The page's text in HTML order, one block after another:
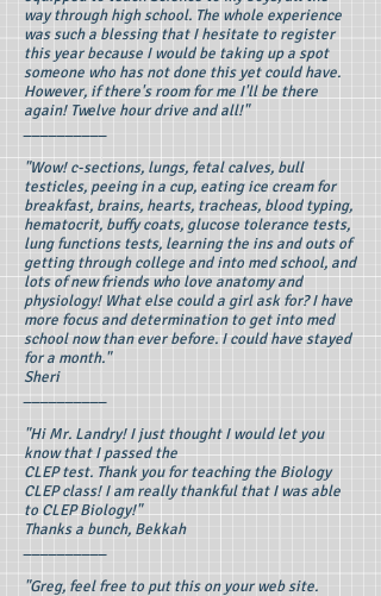
way through high school. The whole experience
was such a blessing that I hesitate to register
this year because I would be taking up a spot
someone who has not done this yet could have.
However, if there's room for me I'll be there
again! Twelve hour drive and all!"
"Wow! c-sections, lungs, fetal calves, bull
testicles, peeing in a cup, eating ice cream for
breakfast, brains, hearts, tracheas, blood typing,
hematocrit, buffy coats, glucose tolerance tests,
lung functions tests, learning the ins and outs of
getting through college and into med school, and
lots of new friends who love anatomy and
physiology! What else could a girl ask for? I have
more focus and determination to get into med
school now than ever before. I could have stayed
for a month."
Sheri
"Hi Mr. Landry! I just thought I would let you
know that I passed the
CLEP test. Thank you for teaching the Biology
CLEP class! I am really thankful that I was able
to CLEP Biology!"
Thanks a bunch, Bekkah
"Greg, feel free to put this on your web site.